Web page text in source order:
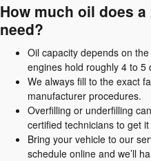
How much oil does a
need?
Oil capacity depends on
engines hold roughly 4 to 5
We always fill to the exact
manufacturer procedures.
Overfilling or underfilling
certified technicians to get
Bring your vehicle to our
schedule online and we’ll